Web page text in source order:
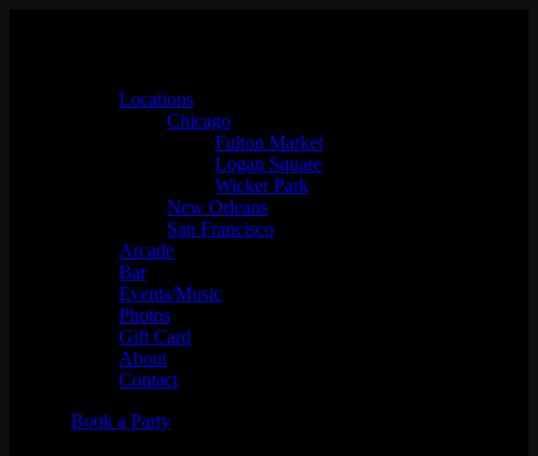
Locations
Chicago
Fulton Market
Logan Square
Wicker Park
New Orleans
San Francisco
Arcade
Bar
Events/Music
Photos
Gift Card
About
Contact
Book a Party